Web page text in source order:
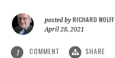
posted by RICHARD WOLFF
April 28, 2021
1 COMMENT SHARE